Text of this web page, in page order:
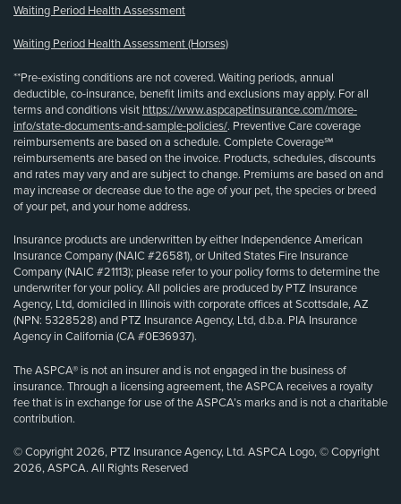
Waiting Period Health Assessment
Waiting Period Health Assessment (Horses)
**Pre-existing conditions are not covered. Waiting periods, annual
deductible, co-insurance, benefit limits and exclusions may apply. For all
terms and conditions visit https://www.aspcapetinsurance.com/more-
info/state-documents-and-sample-policies/. Preventive Care coverage
reimbursements are based on a schedule. Complete Coverage℠
reimbursements are based on the invoice. Products, schedules, discounts
and rates may vary and are subject to change. Premiums are based on and
may increase or decrease due to the age of your pet, the species or breed
of your pet, and your home address.
Insurance products are underwritten by either Independence American
Insurance Company (NAIC #26581), or United States Fire Insurance
Company (NAIC #21113); please refer to your policy forms to determine the
underwriter for your policy. All policies are produced by PTZ Insurance
Agency, Ltd, domiciled in Illinois with corporate offices at Scottsdale, AZ
(NPN: 5328528) and PTZ Insurance Agency, Ltd, d.b.a. PIA Insurance
Agency in California (CA #0E36937).
The ASPCA® is not an insurer and is not engaged in the business of
insurance. Through a licensing agreement, the ASPCA receives a royalty
fee that is in exchange for use of the ASPCA’s marks and is not a charitable
contribution.
© Copyright 2026, PTZ Insurance Agency, Ltd. ASPCA Logo, © Copyright
2026, ASPCA. All Rights Reserved